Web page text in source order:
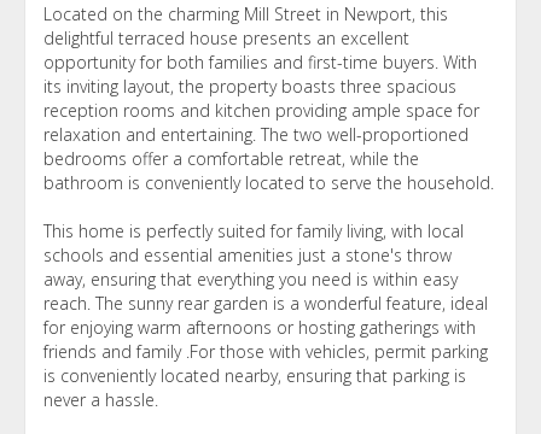
Located on the charming Mill Street in Newport, this
delightful terraced house presents an excellent
opportunity for both families and first-time buyers. With
its inviting layout, the property boasts three spacious
reception rooms and kitchen providing ample space for
relaxation and entertaining. The two well-proportioned
bedrooms offer a comfortable retreat, while the
bathroom is conveniently located to serve the household.
This home is perfectly suited for family living, with local
schools and essential amenities just a stone's throw
away, ensuring that everything you need is within easy
reach. The sunny rear garden is a wonderful feature, ideal
for enjoying warm afternoons or hosting gatherings with
friends and family .For those with vehicles, permit parking
is conveniently located nearby, ensuring that parking is
never a hassle.